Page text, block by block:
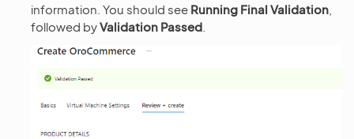
information. You should see Running Final Validation
followed byValidation Passed